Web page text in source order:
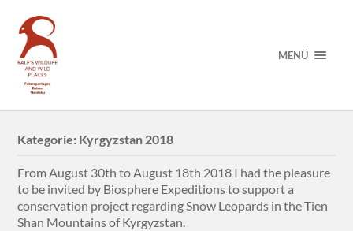
MENÜ
Kategorie: Kyrgyzstan 2018
From August 30th to August 18th 2018 I had the pleasure
to be invited by Biosphere Expeditions to support a
conservation project regarding Snow Leopards in the Tien
Shan Mountains of Kyrgyzstan.